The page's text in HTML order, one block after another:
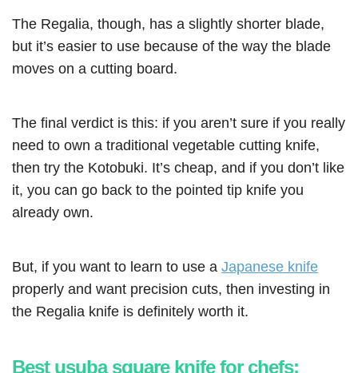
The Regalia, though, has a slightly shorter blade,
but it’s easier to use because of the way the blade
moves on a cutting board.
The final verdict is this: if you aren’t sure if you really
need to own a traditional vegetable cutting knife,
then try the Kotobuki. It’s cheap, and if you don’t like
it, you can go back to the pointed tip knife you
already own.
But, if you want to learn to use a Japanese knife
properly and want precision cuts, then investing in
the Regalia knife is definitely worth it.
Best usuba square knife for chefs: